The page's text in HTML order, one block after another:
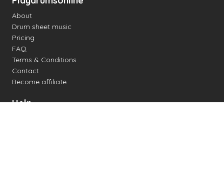
About
Drum sheet music
Pricing
FAQ
Terms & Conditions
Contact
Become affiliate
Help